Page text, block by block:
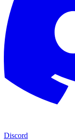
Discord